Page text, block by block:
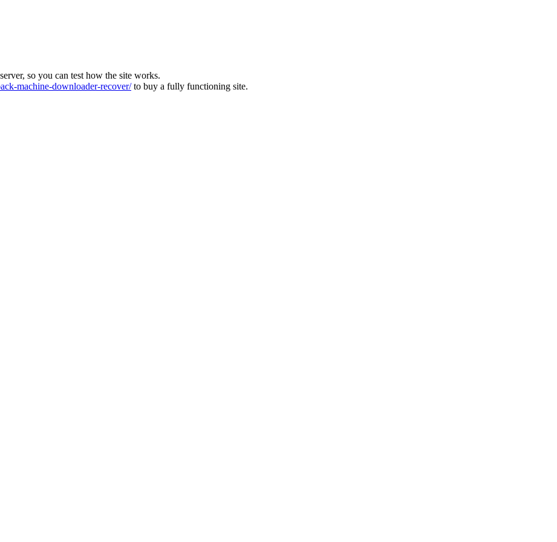
so you can test how the site works.
machine-downloader-recover/to buy a fully functioning site.